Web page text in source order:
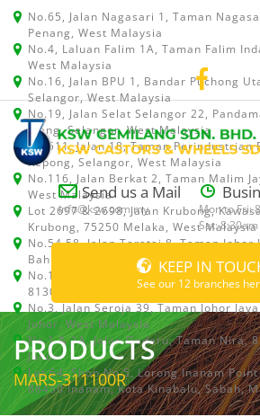
No.65, Jalan Nagasari 1, Taman
Penang, West Malaysia
No.4, Laluan Falim 1A, Taman Falim
West Malaysia
No.16, Jalan BPU 1, Bandar Puchong
Selangor, West Malaysia
No.19, Jalan Selat Selangor 22,
Klang, Selangor, West Malaysia
No.511, Jalan 18, Taman Perindustrian
Kepong, Selangor, West Malaysia
No.116, Jalan Berkat 2, Taman Malim
West Malaysia
Lot 2697 & 2698, Jalan Krubong,
Krubong, 75250 Melaka, West Malaysia
No.54,58, Jalan Teratai 8, Taman Johor
Bahru, Johor, West Malaysia
No.15, Jalan Shah Bandar 5, Taman
81300 Skudai, Johor Bahru, Johor, West
No.3, Jalan Seroja 39, Taman Johor
Johor, West Malaysia
No.1 & 1A, Jalan Dedaru, Taman Nira,
Johor
Lot 64, Shop No.5, Lorong Inanam
88450 Inanam, Kota Kinabalu, Sabah,
Send us a Mail
info@ksw.com.my
Mon to Fri:
Sat:
KEEP IN
See our 12 branches
PRODUCTS
MARS-311100R